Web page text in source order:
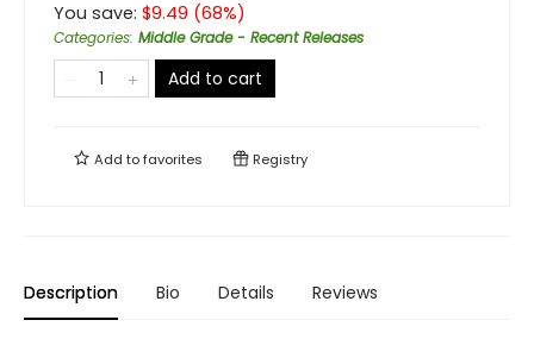
You save: $9.49 (68%)
Categories: Middle Grade - Recent Releases
Add to cart
Add tofavorites Registry
Description Bio Details Reviews